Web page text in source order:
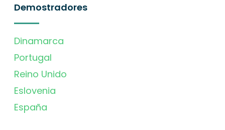
Demostradores
Dinamarca
Portugal
Reino Unido
Eslovenia
España